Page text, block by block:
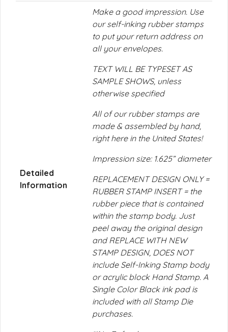
Detailed
Information
Make a good impression. Use
our self-inking rubber stamps
to put your return address on
all your envelopes.
TEXT WILL BE TYPESET AS
SAMPLE SHOWS, unless
otherwise specified
All of our rubber stamps are
made & assembled by hand,
right here in the United States!
Impression size: 1.625” diameter
REPLACEMENT DESIGN ONLY =
RUBBER STAMP INSERT = the
rubber piece that is contained
within the stamp body. Just
peel away the original design
and REPLACE WITH NEW
STAMP DESIGN, DOES NOT
include Self-Inking Stamp body
or acrylic block Hand Stamp. A
Single Color Black ink pad is
included with all Stamp Die
purchases.